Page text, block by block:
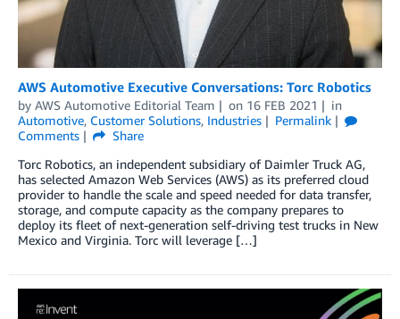
AWS Automotive Executive Conversations: Torc Robotics
by AWS Automotive Editorial Team on 16 FEB 2021
in
Automotive, Customer Solutions, Industries
Permalink
Comments
Share
Torc Robotics, an independent subsidiary of Daimler Truck AG,
has selected Amazon Web Services (AWS) as its preferred cloud
provider to handle the scale and speed needed for data transfer,
storage, and compute capacity as the company prepares to
deploy its fleet of next-generation self-driving test trucks in New
Mexico and Virginia. Torc will leverage […]